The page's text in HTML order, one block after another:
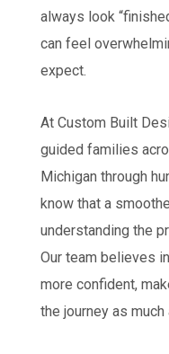
always look
can feel
expect.
At Custom Built
guided families
Michigan through
know that a
understanding the
Our team believes
more confident,
the journey as